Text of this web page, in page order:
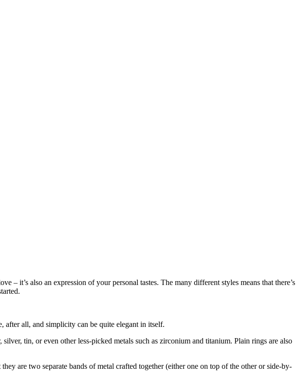
it’s also an expression of your personal tastes. The many different styles means that there’s
all, and simplicity can be quite elegant in itself.
tin, or even other less-picked metals such as zirconium and titanium. Plain rings are also
are two separate bands of metal crafted together (either one on top of the other or side-by-